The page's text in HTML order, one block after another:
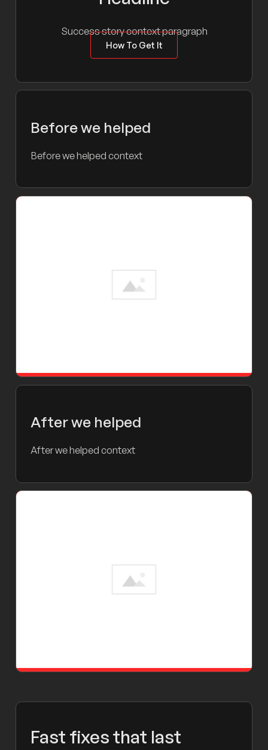
Success story context paragraph
How To Get It
Before we helped
Before we helped context
After we helped
After we helped context
Fast fixes that last